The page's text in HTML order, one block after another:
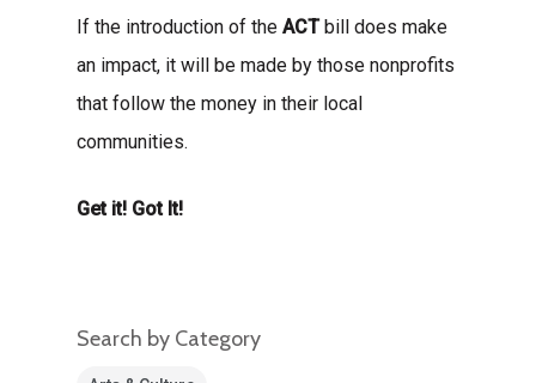
If the introduction of the ACTbill does make
an impact, it will be made by those nonprofits
that follow the money in their local
communities.
Get it! Got It!
Search by Category